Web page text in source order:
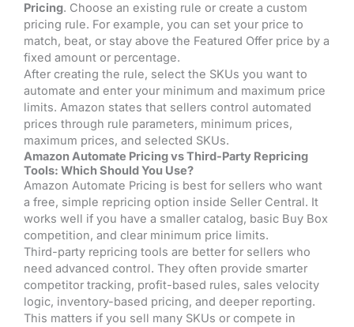
Pricing. Choose an existing rule or create a custom
pricing rule. For example, you can set your price to
match, beat, or stay above the Featured Offer price by a
fixed amount or percentage.
After creating the rule, select the SKUs you want to
automate and enter your minimum and maximum price
limits. Amazon states that sellers control automated
prices through rule parameters, minimum prices,
maximum prices, and selected SKUs.
Amazon Automate Pricing vs Third-Party Repricing
Tools: Which Should You Use?
Amazon Automate Pricing is best for sellers who want
a free, simple repricing option inside Seller Central. It
works well if you have a smaller catalog, basic Buy Box
competition, and clear minimum price limits.
Third-party repricing tools are better for sellers who
need advanced control. They often provide smarter
competitor tracking, profit-based rules, sales velocity
logic, inventory-based pricing, and deeper reporting.
This matters if you sell many SKUs or compete in